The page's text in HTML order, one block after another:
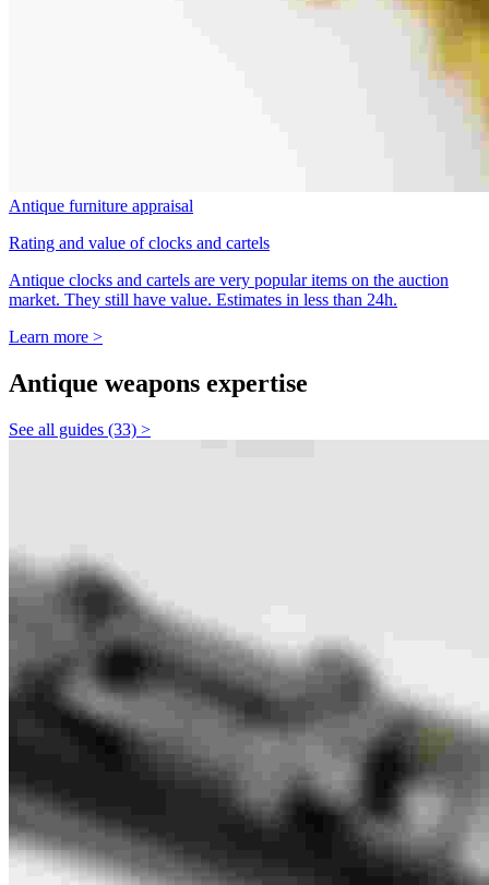
Antique furniture appraisal
Rating and value of clocks and cartels
Antique clocks and cartels are very popular items on the auction
market. They still have value. Estimates in less than 24h.
Learn more >
Antique weapons expertise
See all guides (33) >